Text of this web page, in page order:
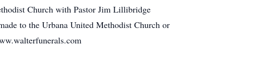
Church with Pastor Jim Lillibridge
to the Urbana United Methodist Church or